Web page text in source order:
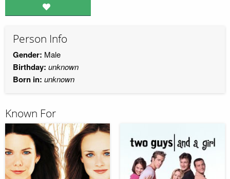
Person Info
Gender: Male
Birthday: unknown
Born in: unknown
Known For